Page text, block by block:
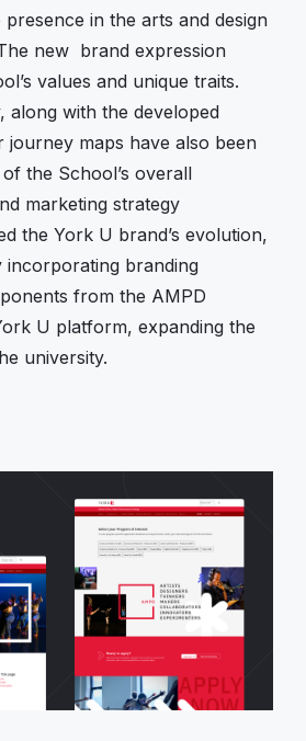
in the arts and design
new brand expression
values and unique traits.
along with the developed
journey maps have also been
the School’s overall
marketing strategy
the York U brand’s evolution,
incorporating branding
from the AMPD
U platform, expanding the
university.